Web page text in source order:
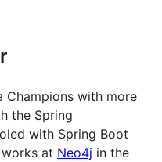
Champions with more
the Spring
with Spring Boot
at Neo4j in the